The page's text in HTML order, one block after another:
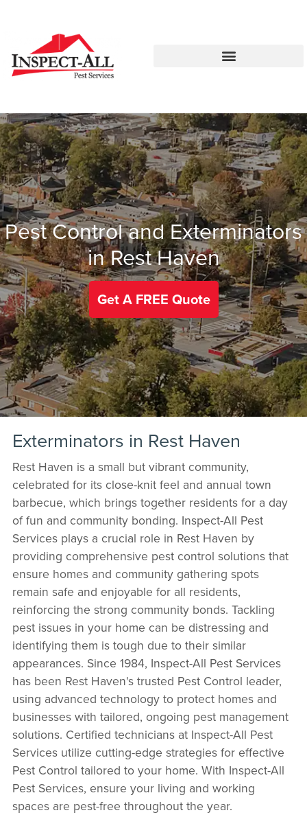
770-744-4514 770-483-2420
Pest Control and Exterminators
in Rest Haven
Get A FREE Quote
Exterminators in Rest Haven
Rest Haven is a small but vibrant community,
celebrated for its close-knit feel and annual town
barbecue, which brings together residents for a day
of fun and community bonding. Inspect-All Pest
Services plays a crucial role in Rest Haven by
providing comprehensive pest control solutions that
ensure homes and community gathering spots
remain safe and enjoyable for all residents,
reinforcing the strong community bonds. Tackling
pest issues in your home can be distressing and
identifying them is tough due to their similar
appearances. Since 1984, Inspect-All Pest Services
has been Rest Haven's trusted Pest Control leader,
using advanced technology to protect homes and
businesses with tailored, ongoing pest management
solutions. Certified technicians at Inspect-All Pest
Services utilize cutting-edge strategies for effective
Pest Control tailored to your home. With Inspect-All
Pest Services, ensure your living and working
spaces are pest-free throughout the year.